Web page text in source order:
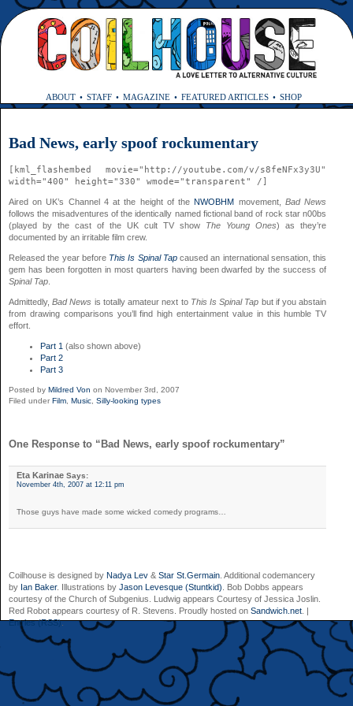
ABOUT STAFF MAGAZINE FEATURED ARTICLES SHOP
Bad News, early spoof rockumentary
[kml_flashembed movie="http://youtube.com/v/s8feNFx3y3U"
width="400" height="330" wmode="transparent" /]
Aired on UK’s Channel 4 at the height of theNWOBHM movement, Bad News
follows the misadventures of the identically named fictional band of rock star n00bs
(played by the cast of the UK cult TV show The Young Ones) as they’re
documented by an irritable film crew.
Released the year before This Is Spinal Tapcaused an international sensation, this
gem has been forgotten in most quarters having been dwarfed by the success of
Spinal Tap
Admittedly,Bad News is totally amateur next to This Is Spinal Tap but if you abstain
from drawing comparisons you’ll find high entertainment value in this humble TV
effort.
Part 1 (also shown above)
Part 2
Part 3
Posted by Mildred Von on November 3rd, 2007
Filed under Film Music Silly-looking types
One Response to “Bad News, early spoof rockumentary”
Eta Karinae Says:
November 4th, 2007 at 12:11 pm
Those guys have made some wicked comedy programs…
Coilhouse is designed by Nadya Lev & Star St.Germain . Additional codemancery
by Ian Baker. Illustrations by Jason Levesque (Stuntkid) . Bob Dobbs appears
courtesy of the Church of Subgenius. Ludwig appears Courtesy of Jessica Joslin.
Red Robot appears courtesy of R. Stevens. Proudly hosted on Sandwich.net . |
Entries (RSS).